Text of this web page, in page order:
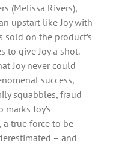
(Melissa Rivers),
upstart like Joy with
sold on the product’s
to give Joy a shot.
Joy never could
success,
squabbles, fraud
Joy’s
a true force to be
– and